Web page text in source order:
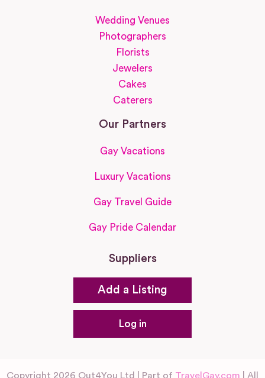
Wedding Venues
Photographers
Florists
Jewelers
Cakes
Caterers
Our Partners
Gay Vacations
Luxury Vacations
Gay Travel Guide
Gay Pride Calendar
Suppliers
Add a Listing
Log in
Copyright 2026 Out4You Ltd | Part of TravelGay.com | All